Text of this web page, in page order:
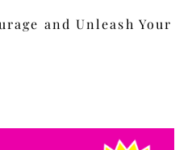
and Unleash Your